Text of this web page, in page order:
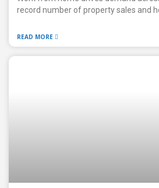
record number of property sales and
READ MORE